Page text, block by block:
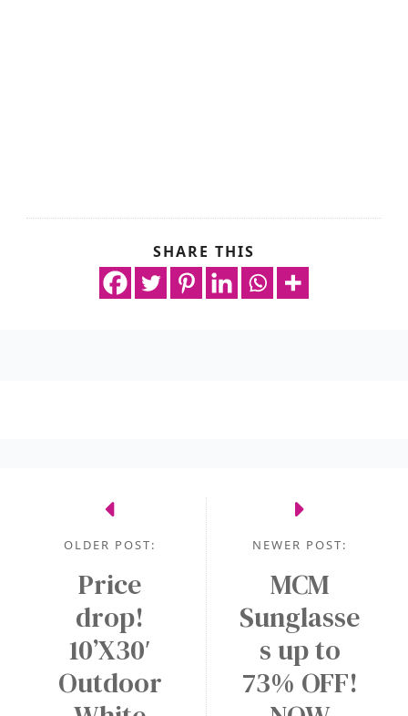
SHARE THIS
NEWER POST:
MCM
Sunglasse
s up to
73% OFF!
OLDER POST:
Price
drop!
10’X30′
Outdoor